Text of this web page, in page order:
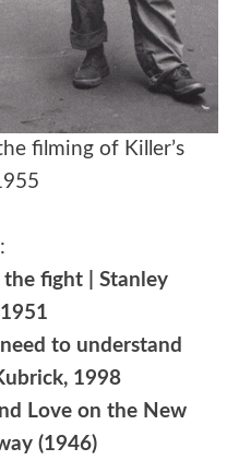
filming of Killer’s
the fight | Stanley
to understand
1998
Love on the New
(1946)